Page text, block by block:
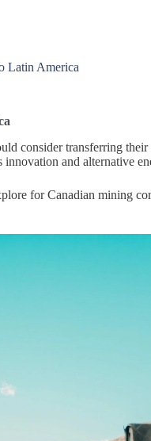
Latin America
consider transferring
and alternative
for Canadian mining